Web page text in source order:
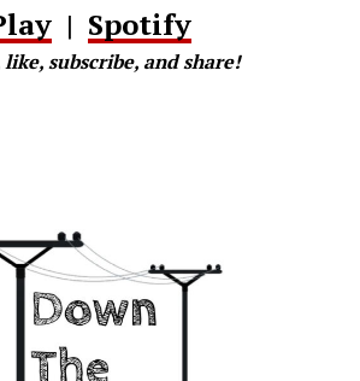
| Spotify
subscribe, and share!